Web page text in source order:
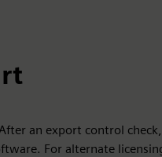
an export control
For alternate